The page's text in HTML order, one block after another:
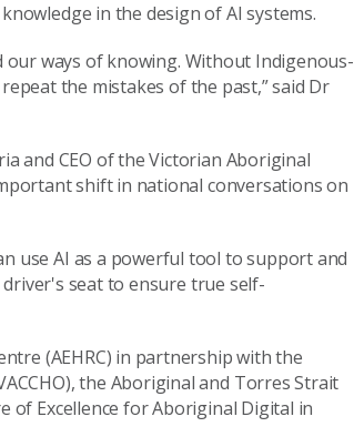
in the design of AI systems.
ways of knowing. Without Indigenous-
the mistakes of the past,” said Dr
and CEO of the Victorian Aboriginal
shift in national conversations on
use AI as a powerful tool to support and
seat to ensure true self-
(AEHRC) in partnership with the
the Aboriginal and Torres Strait
of Excellence for Aboriginal Digital in